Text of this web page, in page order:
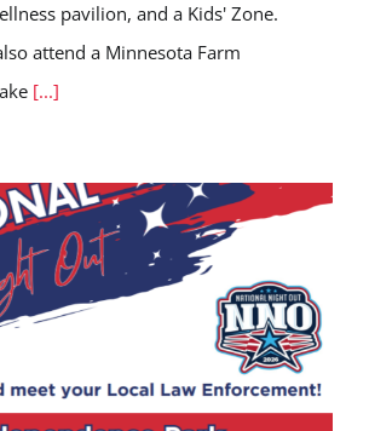
pavilion, and a Kids' Zone.
attend a Minnesota Farm
[...]